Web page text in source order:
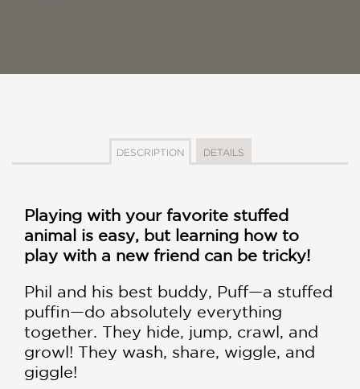
DESCRIPTION DETAILS
Playing with your favorite stuffed
animal is easy, but learning how to
play with a new friend can be tricky!
Phil and his best buddy, Puff—a stuffed
puffin—do absolutely everything
together. They hide, jump, crawl, and
growl! They wash, share, wiggle, and
giggle!